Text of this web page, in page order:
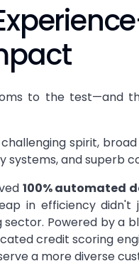
to the test—and
challenging spirit,
systems, and superb
100% automated
in efficiency
Powered by a
credit scoring
a more diverse